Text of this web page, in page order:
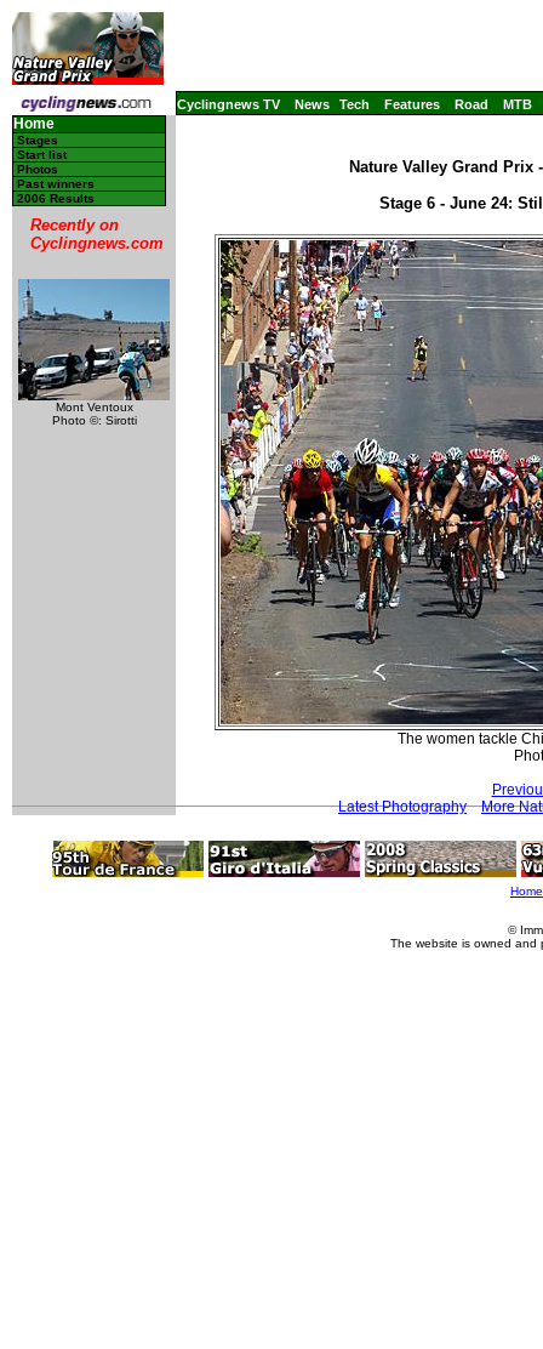
Cyclingnews TV News Tech Features Road MTB
Home
Stages
Start list
Photos
Past winners
2006 Results
Recently on
Cyclingnews.com
Mont Ventoux
Photo ©: Sirotti
Nature Valley Grand Prix
Stage 6 - June 24:
The women tackle
Latest Photography
More
Home
©
The website is owned and